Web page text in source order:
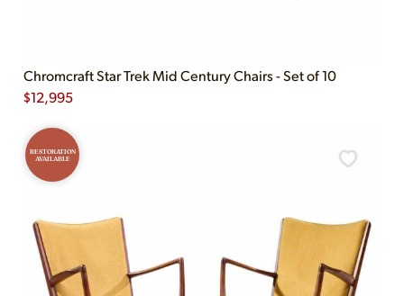
Chromcraft Star Trek Mid Century Chairs - Set of 10
$12,995
RESTORATION
AVAILABLE